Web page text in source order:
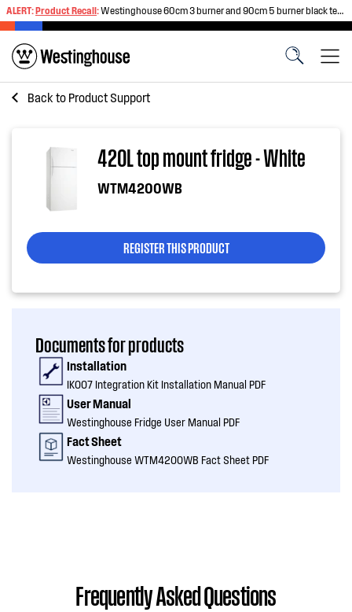
ALERT:Product Recall:Westinghouse 60cm 3 burner and 90cm 5 burner black tempered glass gas cooktops
Back to Product Support
420L top mount fridge - White
WTM4200WB
REGISTER THIS PRODUCT
Documents for products
Installation
IK007 Integration Kit Installation Manual PDF
User Manual
Westinghouse Fridge User Manual PDF
Fact Sheet
Westinghouse WTM4200WB Fact Sheet PDF
Frequently Asked Questions